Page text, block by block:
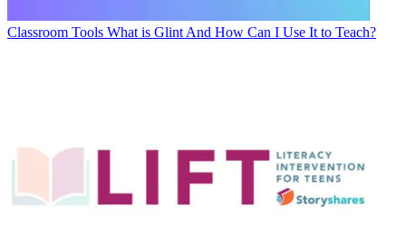
Classroom Tools What is Glint And How Can I Use It to Teach?